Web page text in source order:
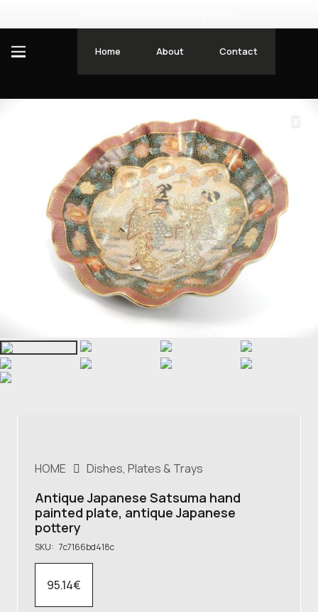
Home About Contact
HOME Dishes, Plates & Trays
Antique Japanese Satsuma hand
painted plate, antique Japanese
pottery
SKU: 7c7166bd418c
95.14€